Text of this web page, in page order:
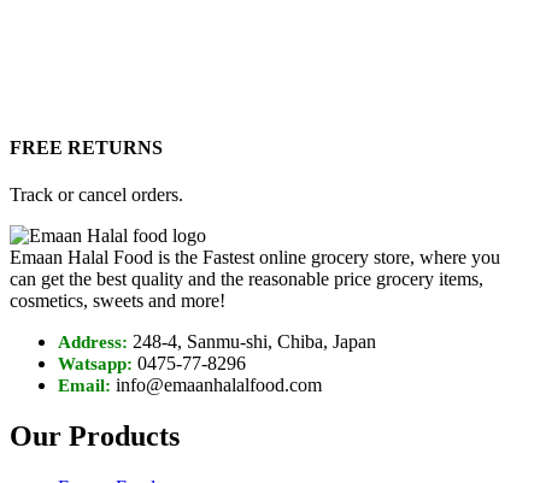
FREE RETURNS
Track or cancel orders.
Emaan Halal Food is the Fastest online grocery store, where you
can get the best quality and the reasonable price grocery items,
cosmetics, sweets and more!
Address: 248-4, Sanmu-shi, Chiba, Japan
Watsapp: 0475-77-8296
Email: info@emaanhalalfood.com
Our Products